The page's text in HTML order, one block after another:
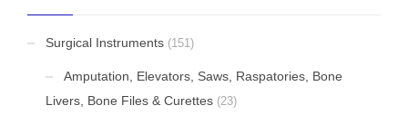
Surgical Instruments (151)
Amputation, Elevators, Saws, Raspatories, Bone
Livers, Bone Files & Curettes (23)